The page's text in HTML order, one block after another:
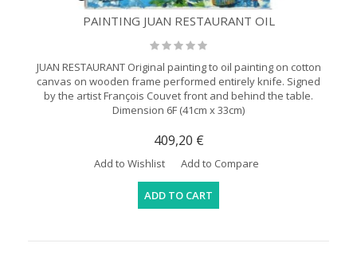
PAINTING JUAN RESTAURANT OIL
JUAN RESTAURANT Original painting to oil painting on cotton
canvas on wooden frame performed entirely knife. Signed
by the artist François Couvet front and behind the table.
Dimension 6F (41cm x 33cm)
409,20 €
Add to Wishlist Add to Compare
ADD TO CART